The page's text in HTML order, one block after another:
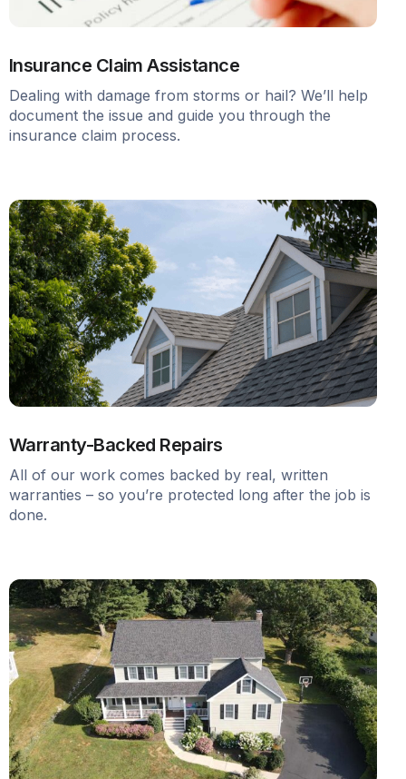
Insurance Claim Assistance
Dealing with damage from storms or hail? We’ll help
document the issue and guide you through the
insurance claim process.
Warranty-Backed Repairs
All of our work comes backed by real, written
warranties – so you’re protected long after the job is
done.